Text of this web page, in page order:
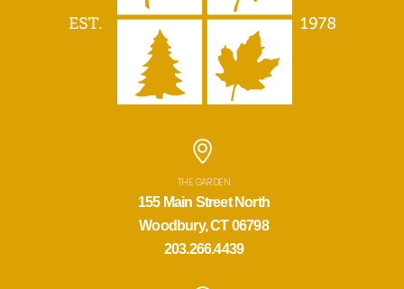
THE GARDEN
155 Main Street North
Woodbury, CT 06798
203.266.4439